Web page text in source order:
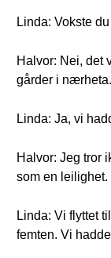
Linda: Vokste
Halvor: Nei, det
gårder i
Linda: Ja, vi
Halvor: Jeg tror
som en leilighet.
Linda: Vi flyttet
femten. Vi